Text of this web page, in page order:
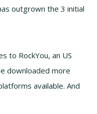
outgrown the 3 initial
to RockYou, an US
downloaded more
available. And